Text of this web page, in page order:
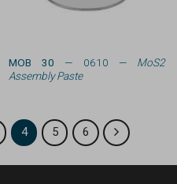
MOB 30 — 0610 — MoS2
Assembly Paste
4 5 6